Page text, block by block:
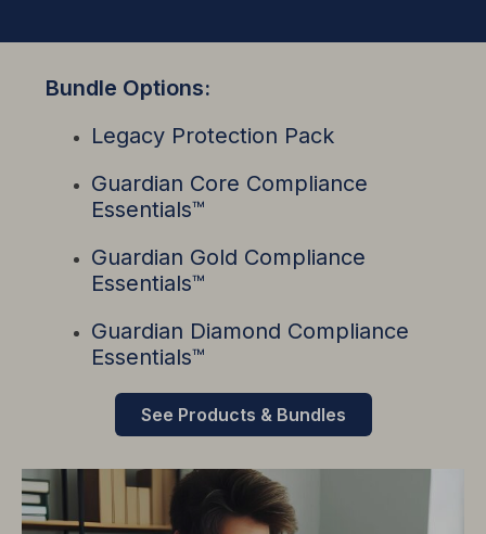
Bundle Options:
Legacy Protection Pack
Guardian Core Compliance
Essentials™
Guardian Gold Compliance
Essentials™
Guardian Diamond Compliance
Essentials™
See Products & Bundles